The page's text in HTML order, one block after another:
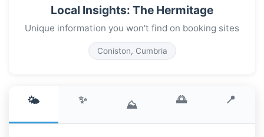
Local Insights: The Hermitage
Unique information you won't find on booking sites
Coniston, Cumbria
🌤️ ✨ ⛰️ 🌅 📍